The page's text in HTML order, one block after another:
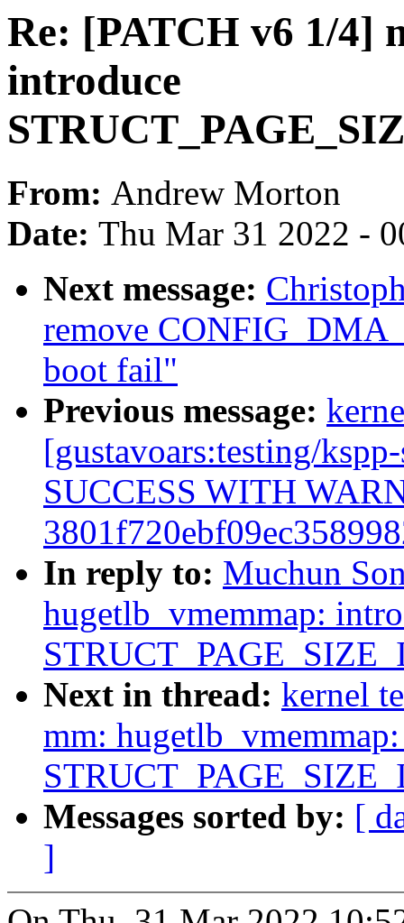
Re: [PATCH v6 1/4]
introduce
From: Andrew Morton
Date: Thu Mar 31 2022 -
Next message:
remove
boot fail"
Previous message:
[gustavoars:testing/
SUCCESS WITH
In reply to: Muchun
hugetlb_vmemmap:
Next in thread: kernel
mm:
Messages sorted by: [
]